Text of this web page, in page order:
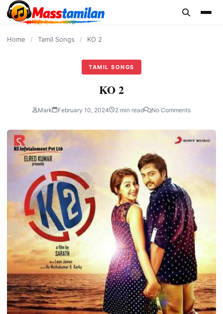
content
Home / Tamil Songs / KO 2
TAMIL SONGS
KO 2
Mark February 10, 2024 2 min read No Comments